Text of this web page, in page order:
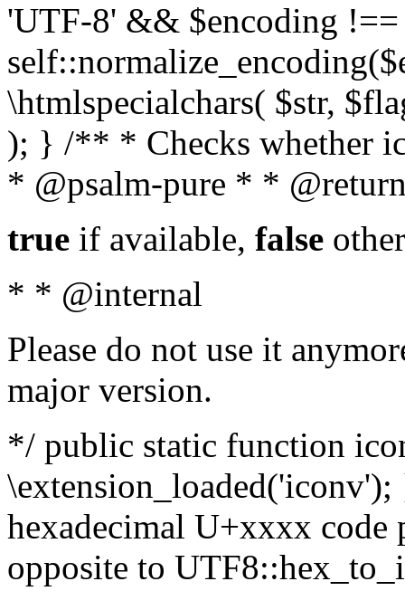
'UTF-8' && $encoding
\htmlspecialchars( $str,
); } /** * Checks whether
* @psalm-pure * *
true if available, false
* * @internal
Please do not use it
major version.
*/ public static function
hexadecimal U+xxxx
opposite to